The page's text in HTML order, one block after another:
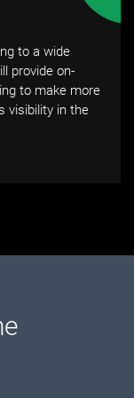
to a wide
provide on-
to make more
visibility in the